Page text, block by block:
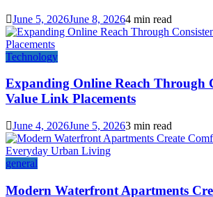
June 5, 2026June 8, 20264 min read
Technology
Expanding Online Reach Through
Value Link Placements
June 4, 2026June 5, 20263 min read
general
Modern Waterfront Apartments